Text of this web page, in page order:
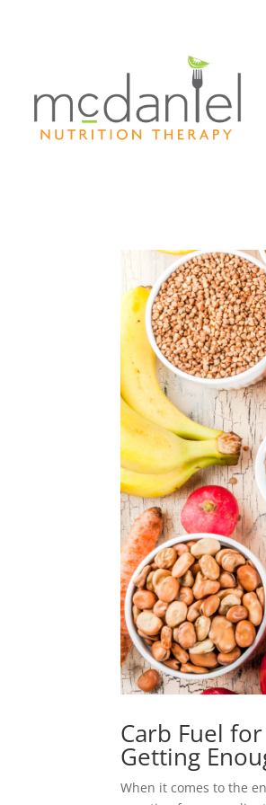
Carb Fuel
Getting
When it comes to the